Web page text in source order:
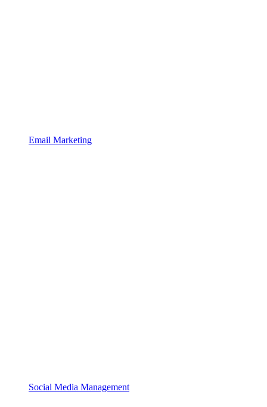
Email Marketing
Social Media Management